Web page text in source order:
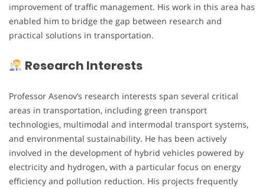
improvement of traffic management. His work in this area has
enabled him to bridge the gap between research and
practical solutions in transportation.
Research Interests
Professor Asenov’s research interests span several critical
areas in transportation, including green transport
technologies, multimodal and intermodal transport systems,
and environmental sustainability. He has been actively
involved in the development of hybrid vehicles powered by
electricity and hydrogen, with a particular focus on energy
efficiency and pollution reduction. His projects frequently